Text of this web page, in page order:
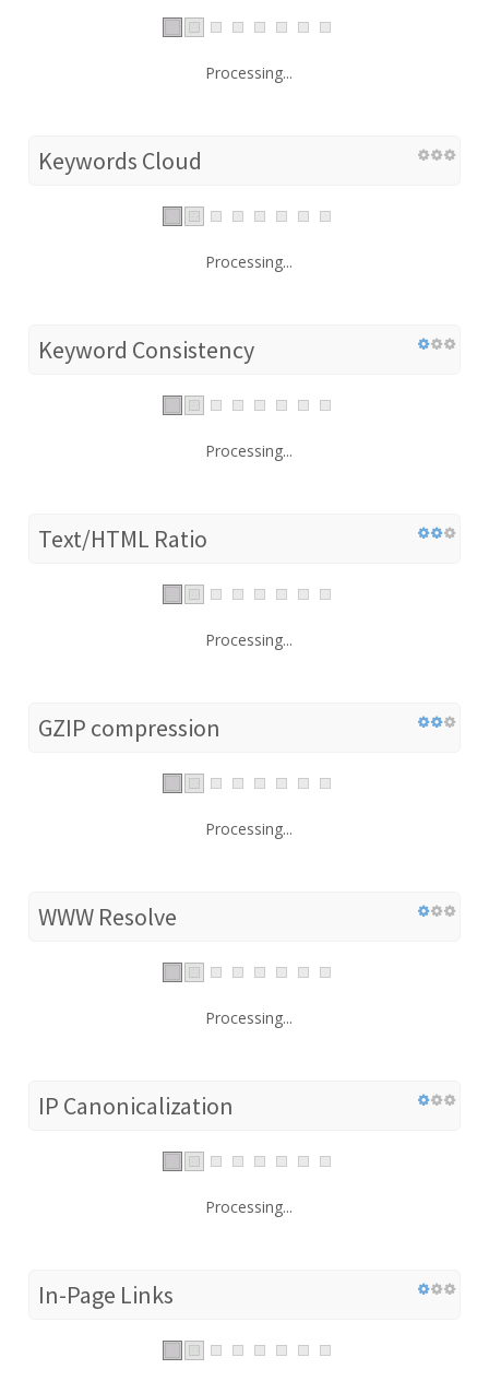
Processing...
Keywords Cloud
Processing...
Keyword Consistency
Processing...
Text/HTML Ratio
Processing...
GZIP compression
Processing...
WWW Resolve
Processing...
IP Canonicalization
Processing...
In-Page Links